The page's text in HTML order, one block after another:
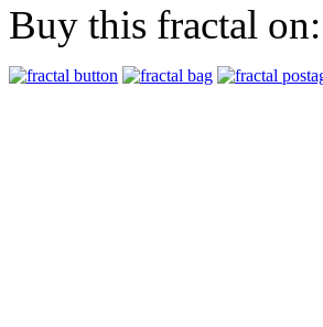
Buy this fractal on: